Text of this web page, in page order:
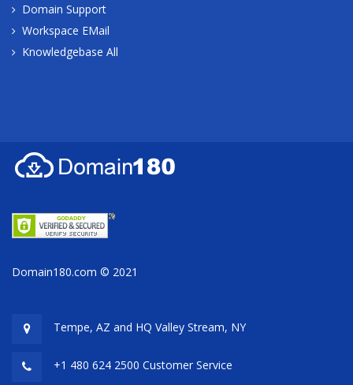
Domain Support
Workspace EMail
Knowledgebase All
Domain180.com © 2021
Tempe, AZ and HQ Valley Stream, NY
+1 480 624 2500 Customer Service